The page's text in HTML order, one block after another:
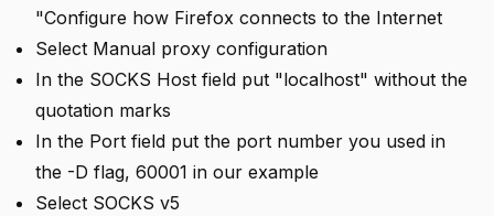
"Configure how Firefox connects to the Internet
Select Manual proxy configuration
In the SOCKS Host field put "localhost" without the
quotation marks
In the Port field put the port number you used in
the -D flag, 60001 in our example
Select SOCKS v5